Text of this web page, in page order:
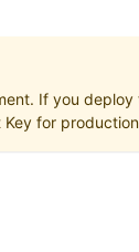
If you
for